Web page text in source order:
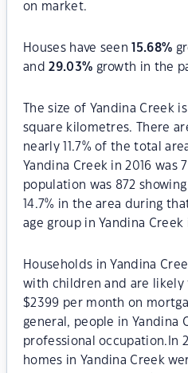
on market.
Houses have seen 15.68%
and29.03% growth in the
The size of Yandina Creek
square kilometres. There
nearly 11.7% of the total
Yandina Creek in 2016 was
population was 872
14.7% in the area during
age group in Yandina Creek
Households in Yandina
with children and are likely
$2399 per month on
general, people in Yandina
professional occupation.In
homes in Yandina Creek